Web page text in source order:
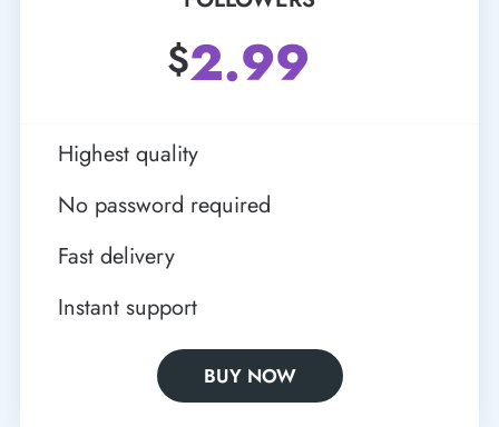
$2.99
Highest quality
No password required
Fast delivery
Instant support
BUY NOW